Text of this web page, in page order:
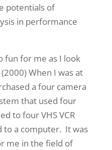
potentials of
in performance
fun for me as I look
When I was at
a four camera
that used four
to four VHS VCR
to a computer. It was
me in the field of